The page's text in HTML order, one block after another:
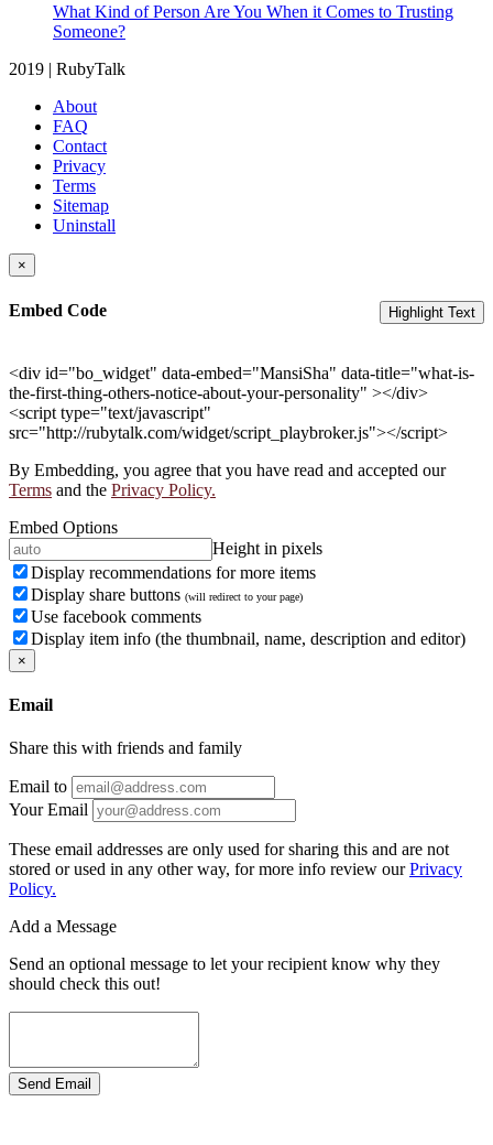
What Kind of Person Are You When it Comes to Trusting
Someone?
2019 | RubyTalk
About
FAQ
Contact
Privacy
Terms
Sitemap
Uninstall
×
Embed Code Highlight Text
<div id="bo_widget" data-embed="MansiSha" data-title="what-is-
the-first-thing-others-notice-about-your-personality" ></div>
<script type="text/javascript"
src="http://rubytalk.com/widget/script_playbroker.js"></script>
By Embedding, you agree that you have read and accepted our
Terms and the Privacy Policy.
Embed Options
Height in pixels
Display recommendations for more items
Display share buttons (will redirect to your page)
Use facebook comments
Display item info (the thumbnail, name, description and editor)
×
Email
Share this with friends and family
Email to
Your Email
These email addresses are only used for sharing this and are not
stored or used in any other way, for more info review ourPrivacy
Policy.
Add a Message
Send an optional message to let your recipient know why they
should check this out!
Send Email